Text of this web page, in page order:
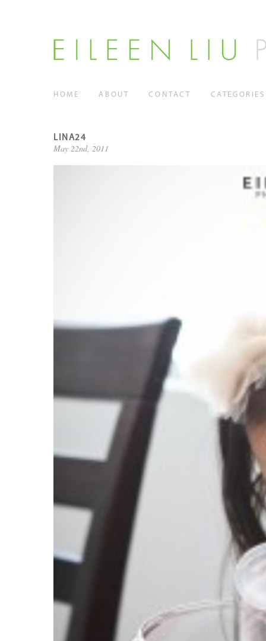
HOME ABOUT CONTACT CATEGORIES
LINA24
May 22nd, 2011